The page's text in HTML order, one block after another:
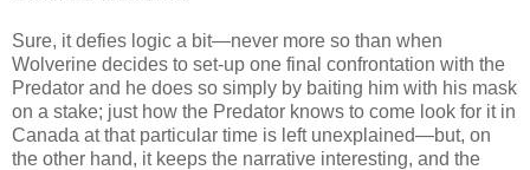
Sure, it defies logic a bit—never more so than when
Wolverine decides to set-up one final confrontation with the
Predator and he does so simply by baiting him with his mask
on a stake; just how the Predator knows to come look for it in
Canada at that particular time is left unexplained—but, on
the other hand, it keeps the narrative interesting, and the